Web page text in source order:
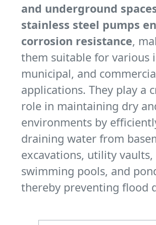
and underground
stainless steel pumps
corrosion resistance,
them suitable for various
municipal, and
applications. They play a
role in maintaining dry
environments by
draining water from
excavations, utility vaults,
swimming pools, and
thereby preventing flood